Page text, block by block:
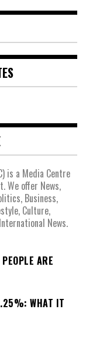
is a Media Centre
We offer News,
Business,
Culture,
News.
ARE
WHAT IT